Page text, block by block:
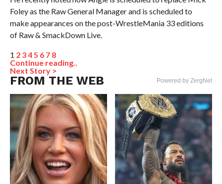
Foley as the Raw General Manager and is scheduled to
make appearances on the post-WrestleMania 33 editions
of Raw & SmackDown Live.
1 2 345 6 7 8
Continue reading..
Next Story >
FROM THE WEB Powered by ZergNet